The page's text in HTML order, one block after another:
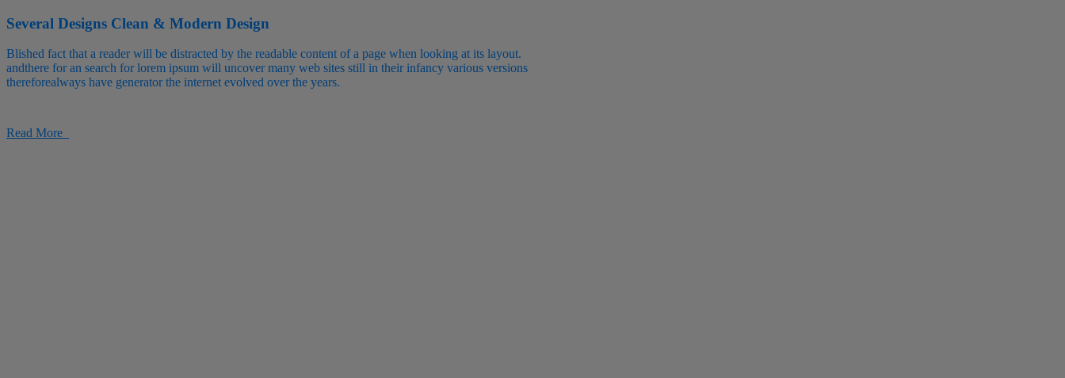
Several Designs Clean & Modern Design
Blished fact that a reader will be distracted by the readable content of a page when looking at its layout.
andthere for an search for lorem ipsum will uncover many web sites still in their infancy various versions
thereforealways have generator the internet evolved over the years.
Read More